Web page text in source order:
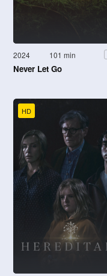
2024 101 min
Never Let Go
HD